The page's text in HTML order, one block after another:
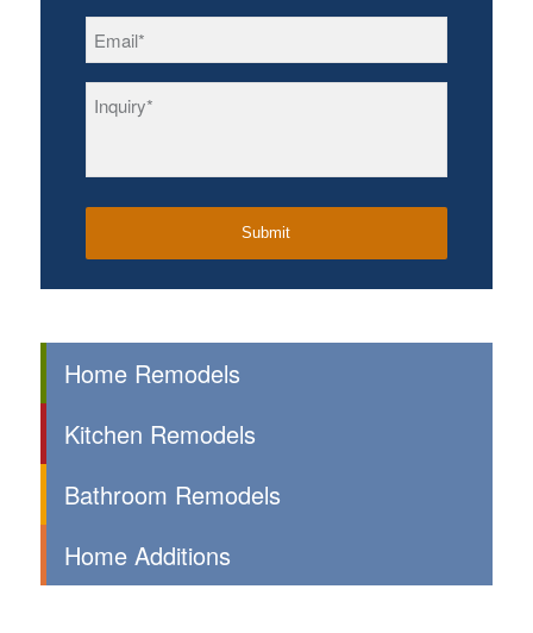
Home Remodels
Kitchen Remodels
Bathroom Remodels
Home Additions